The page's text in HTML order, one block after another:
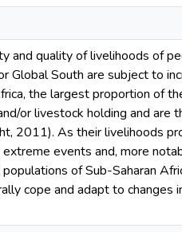
and quality of livelihoods of
South are subject to
the largest proportion of
or livestock holding and are
2011). As their livelihoods
events and, more
of Sub-Saharan
cope and adapt to changes